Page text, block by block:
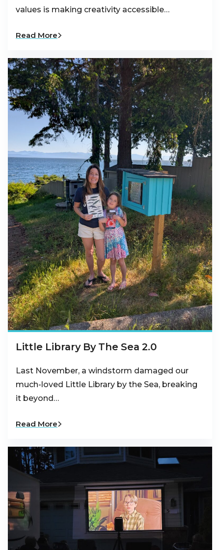
values is making creativity accessible…
Read More
Little Library By The Sea 2.0
Last November, a windstorm damaged our
much-loved Little Library by the Sea, breaking
it beyond…
Read More